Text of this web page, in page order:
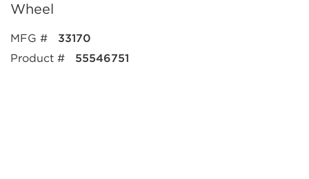
Wheel
MFG #
33170
Product #
55546751